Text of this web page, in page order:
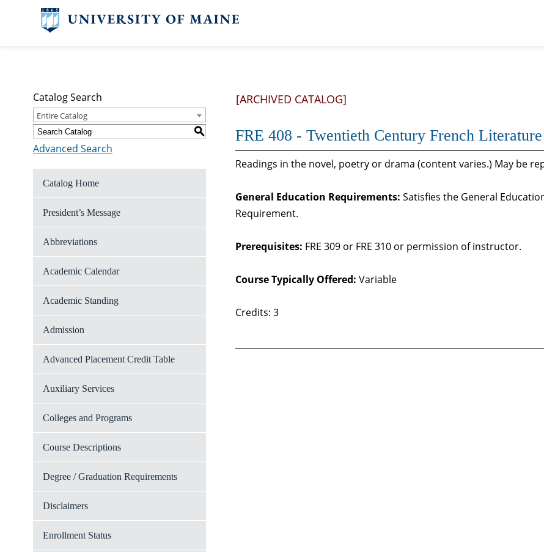
Catalog Search
Entire Catalog
S
Advanced Search
Catalog Home
President’s Message
Abbreviations
Academic Calendar
Academic Standing
Admission
Advanced Placement Credit Table
Auxiliary Services
Colleges and Programs
Course Descriptions
Degree / Graduation Requirements
Disclaimers
Enrollment Status
[ARCHIVED CATALOG]
FRE 408 - Twentieth Century French Literature
Readings in the novel, poetry or drama (content varies.) May be
General Education Requirements: Satisfies the General
Requirement.
Prerequisites: FRE 309 or FRE 310 or permission of instructor.
Course Typically Offered: Variable
Credits: 3